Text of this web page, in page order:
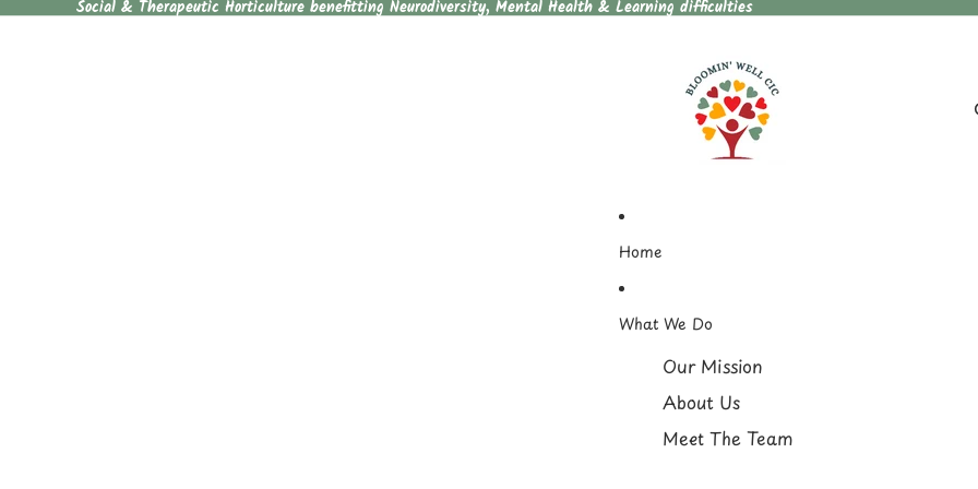
Social & Therapeutic Horticulture benefitting Neurodiversity, Mental Health & Learning difficulties
Home
What We Do
Our Mission
About Us
Meet The Team